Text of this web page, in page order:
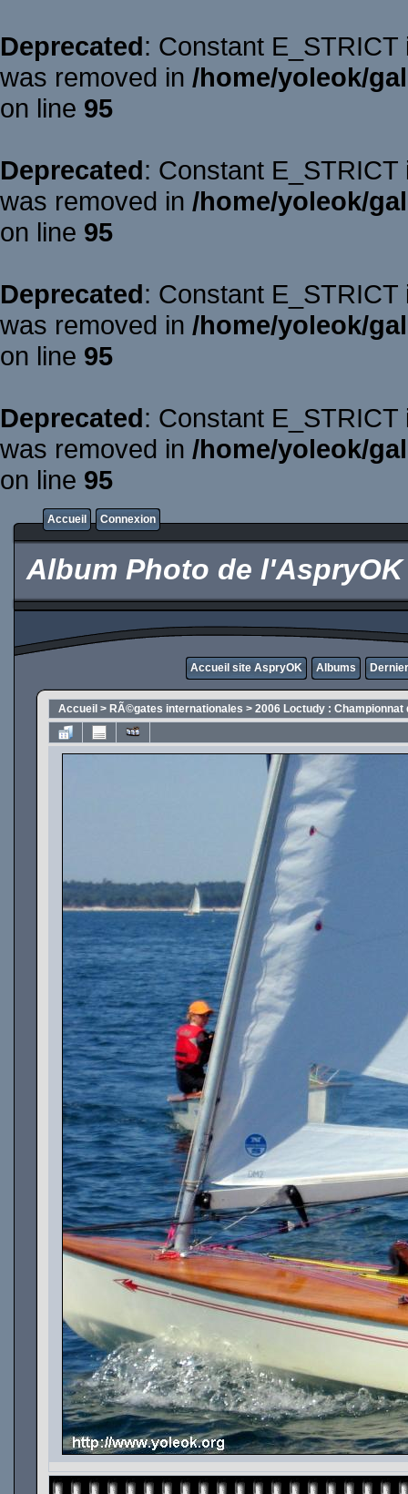
Deprecated: Constant
was removed in /home/yoleok/
on line 95
Deprecated: Constant
was removed in /home/yoleok/
on line 95
Deprecated: Constant
was removed in /home/yoleok/
on line 95
Deprecated: Constant
was removed in /home/yoleok/
on line 95
Accueil Connexion
Album Photo de l'AspryOK
Accueil site AspryOK Albums
Accueil > RÃ©gates internationales > 2006 Loctudy : Championnat